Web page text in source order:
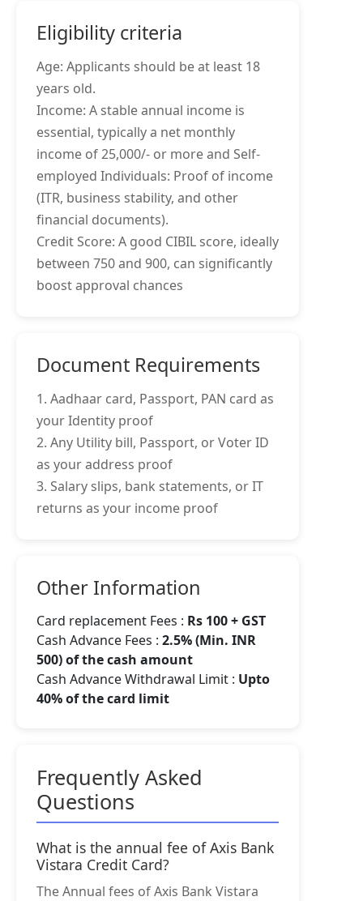
Eligibility criteria
Age: Applicants should be at least 18
years old.
Income: A stable annual income is
essential, typically a net monthly
income of 25,000/- or more and Self-
employed Individuals: Proof of income
(ITR, business stability, and other
financial documents).
Credit Score: A good CIBIL score, ideally
between 750 and 900, can significantly
boost approval chances
Document Requirements
1. Aadhaar card, Passport, PAN card as
your Identity proof
2. Any Utility bill, Passport, or Voter ID
as your address proof
3. Salary slips, bank statements, or IT
returns as your income proof
Other Information
Card replacement Fees : Rs 100 + GST
Cash Advance Fees : 2.5% (Min. INR
500) of the cash amount
Cash Advance Withdrawal Limit : Upto
40% of the card limit
Frequently Asked
Questions
What is the annual fee of Axis Bank
Vistara Credit Card?
The Annual fees of Axis Bank Vistara